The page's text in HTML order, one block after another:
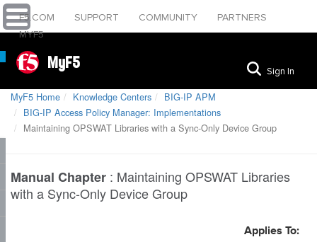
F5.COM SUPPORT COMMUNITY
PARTNERS
MYF5
MyF5 Sign In
MyF5 Home Knowledge Centers
BIG-IP APM
BIG-IP Access Policy Manager: Implementations
Maintaining OPSWAT Libraries with a Sync-Only Device Group
Manual Chapter : Maintaining OPSWAT Libraries
with a Sync-Only Device Group
Applies To: